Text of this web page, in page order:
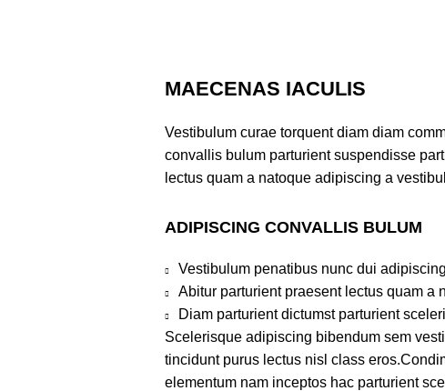
MAECENAS IACULIS
Vestibulum curae torquent diam diam
convallis bulum parturient suspendisse
lectus quam a natoque adipiscing a
ADIPISCING CONVALLIS BULUM
Vestibulum penatibus nunc dui
Abitur parturient praesent lectus quam a
Diam parturient dictumst parturient
Scelerisque adipiscing bibendum sem
tincidunt purus lectus nisl class
elementum nam inceptos hac parturient